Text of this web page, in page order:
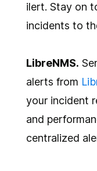
ilert. Stay on
incidents to
LibreNMS.
alerts from
your incident
and
centralized